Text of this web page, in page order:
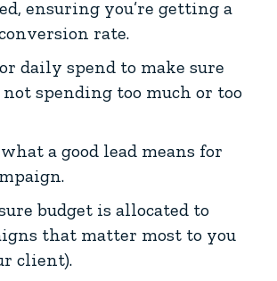
ensuring you’re getting a
conversion rate.
daily spend to make sure
not spending too much or too
a good lead means for
budget is allocated to
that matter most to you
client).